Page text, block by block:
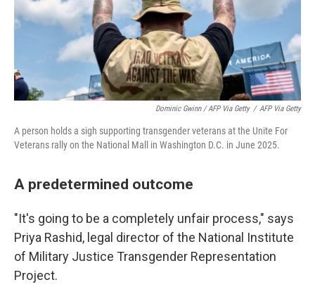
Dominic Gwinn / AFP Via Getty / AFP Via Getty
A person holds a sigh supporting transgender veterans at the Unite For
Veterans rally on the National Mall in Washington D.C. in June 2025.
A predetermined outcome
"It's going to be a completely unfair process," says
Priya Rashid, legal director of the National Institute
of Military Justice Transgender Representation
Project.